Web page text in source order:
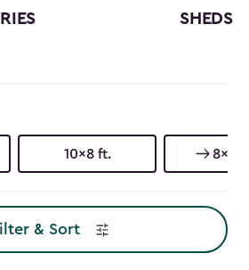
SHEDS
10x8 ft. 8x8
& Sort